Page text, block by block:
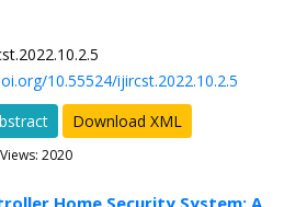
10.55524/ijircst.2022.10.2.5
Download XML
2020